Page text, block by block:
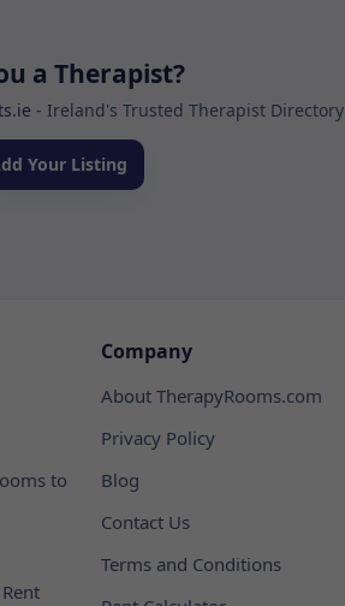
a Therapist?
- Ireland's Trusted Therapist Directory
Your Listing
to
Company
About TherapyRooms.com
Privacy Policy
Blog
Contact Us
Terms and Conditions